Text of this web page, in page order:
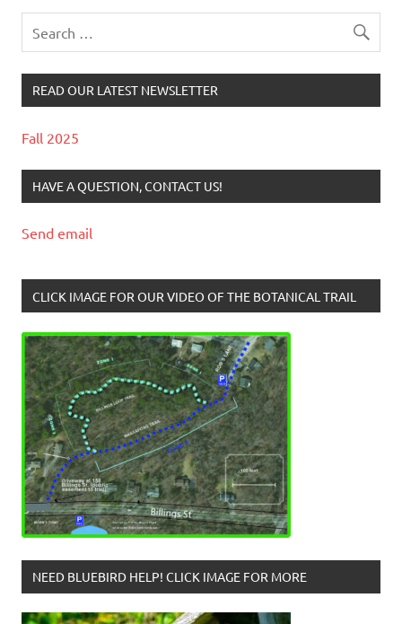
READ OUR LATEST NEWSLETTER
Fall 2025
HAVE A QUESTION, CONTACT US!
Send email
CLICK IMAGE FOR OUR VIDEO OF THE BOTANICAL TRAIL
NEED BLUEBIRD HELP! CLICK IMAGE FOR MORE